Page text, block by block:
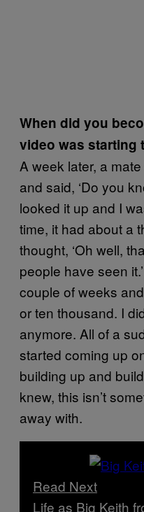
When did you
video was starting
A week later, a
and said, ‘Do you
looked it up and I
time, it had about a
thought, ‘Oh well,
people have seen
couple of weeks
or ten thousand. I
anymore. All of a
started coming up
building up and
knew, this isn’t
away with.
Read Next
Life as Big Keith